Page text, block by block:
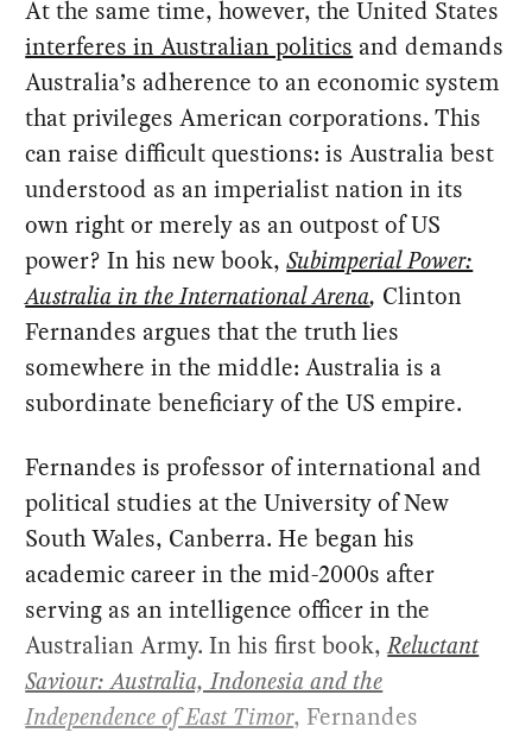
At the same time, however, the United States
interferes in Australian politics and demands
Australia’s adherence to an economic system
that privileges American corporations. This
can raise difficult questions: is Australia best
understood as an imperialist nation in its
own right or merely as an outpost of US
power? In his new book,Subimperial Power:
Australia in the International Arena, Clinton
Fernandes argues that the truth lies
somewhere in the middle: Australia is a
subordinate beneficiary of the US empire.
Fernandes is professor of international and
political studies at the University of New
South Wales, Canberra. He began his
academic career in the mid-2000s after
serving as an intelligence officer in the
Australian Army. In his first book, Reluctant
Saviour: Australia, Indonesia and the
Independence of East Timor, Fernandes